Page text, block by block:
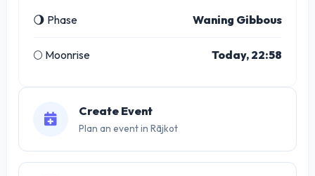
🌖 Phase Waning Gibbous
🌕 Moonrise Today, 22:58
Create Event
Plan an event in Rājkot